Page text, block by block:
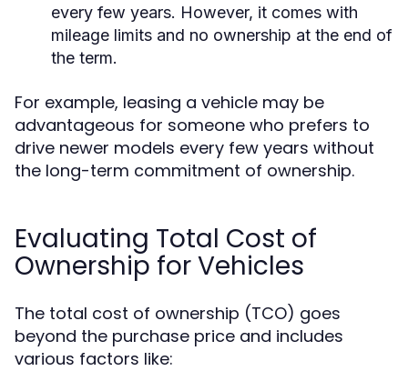
every few years. However, it comes with
mileage limits and no ownership at the end of
the term.
For example, leasing a vehicle may be
advantageous for someone who prefers to
drive newer models every few years without
the long-term commitment of ownership.
Evaluating Total Cost of
Ownership for Vehicles
The total cost of ownership (TCO) goes
beyond the purchase price and includes
various factors like: